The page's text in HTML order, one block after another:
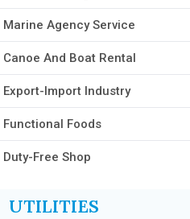
Marine Agency Service
Canoe And Boat Rental
Export-Import Industry
Functional Foods
Duty-Free Shop
UTILITIES